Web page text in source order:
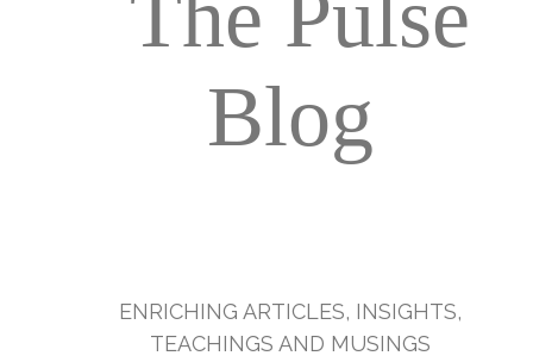
ENRICHING ARTICLES, INSIGHTS,
TEACHINGS AND MUSINGS